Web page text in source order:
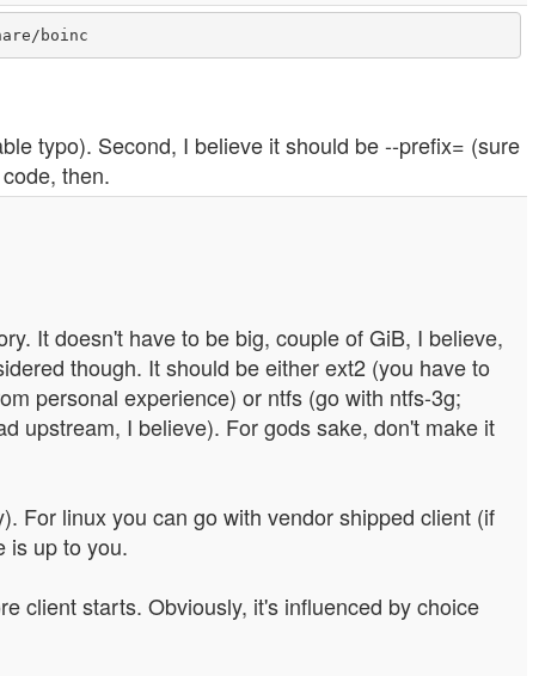
typo). Second, I believe it should be --prefix= (sure
then.
It doesn't have to be big, couple of GiB, I believe,
though. It should be either ext2 (you have to
personal experience) or ntfs (go with ntfs-3g;
upstream, I believe). For gods sake, don't make it
For linux you can go with vendor shipped client (if
is up to you.
client starts. Obviously, it's influenced by choice